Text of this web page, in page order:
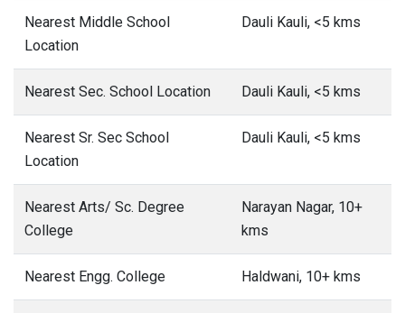
Nearest Middle School
Location
Dauli Kauli, <5 kms
Nearest Sec. School Location Dauli Kauli, <5 kms
Nearest Sr. Sec School
Location
Dauli Kauli, <5 kms
Nearest Arts/ Sc. Degree
College
Narayan Nagar, 10+
kms
Nearest Engg. College Haldwani, 10+ kms